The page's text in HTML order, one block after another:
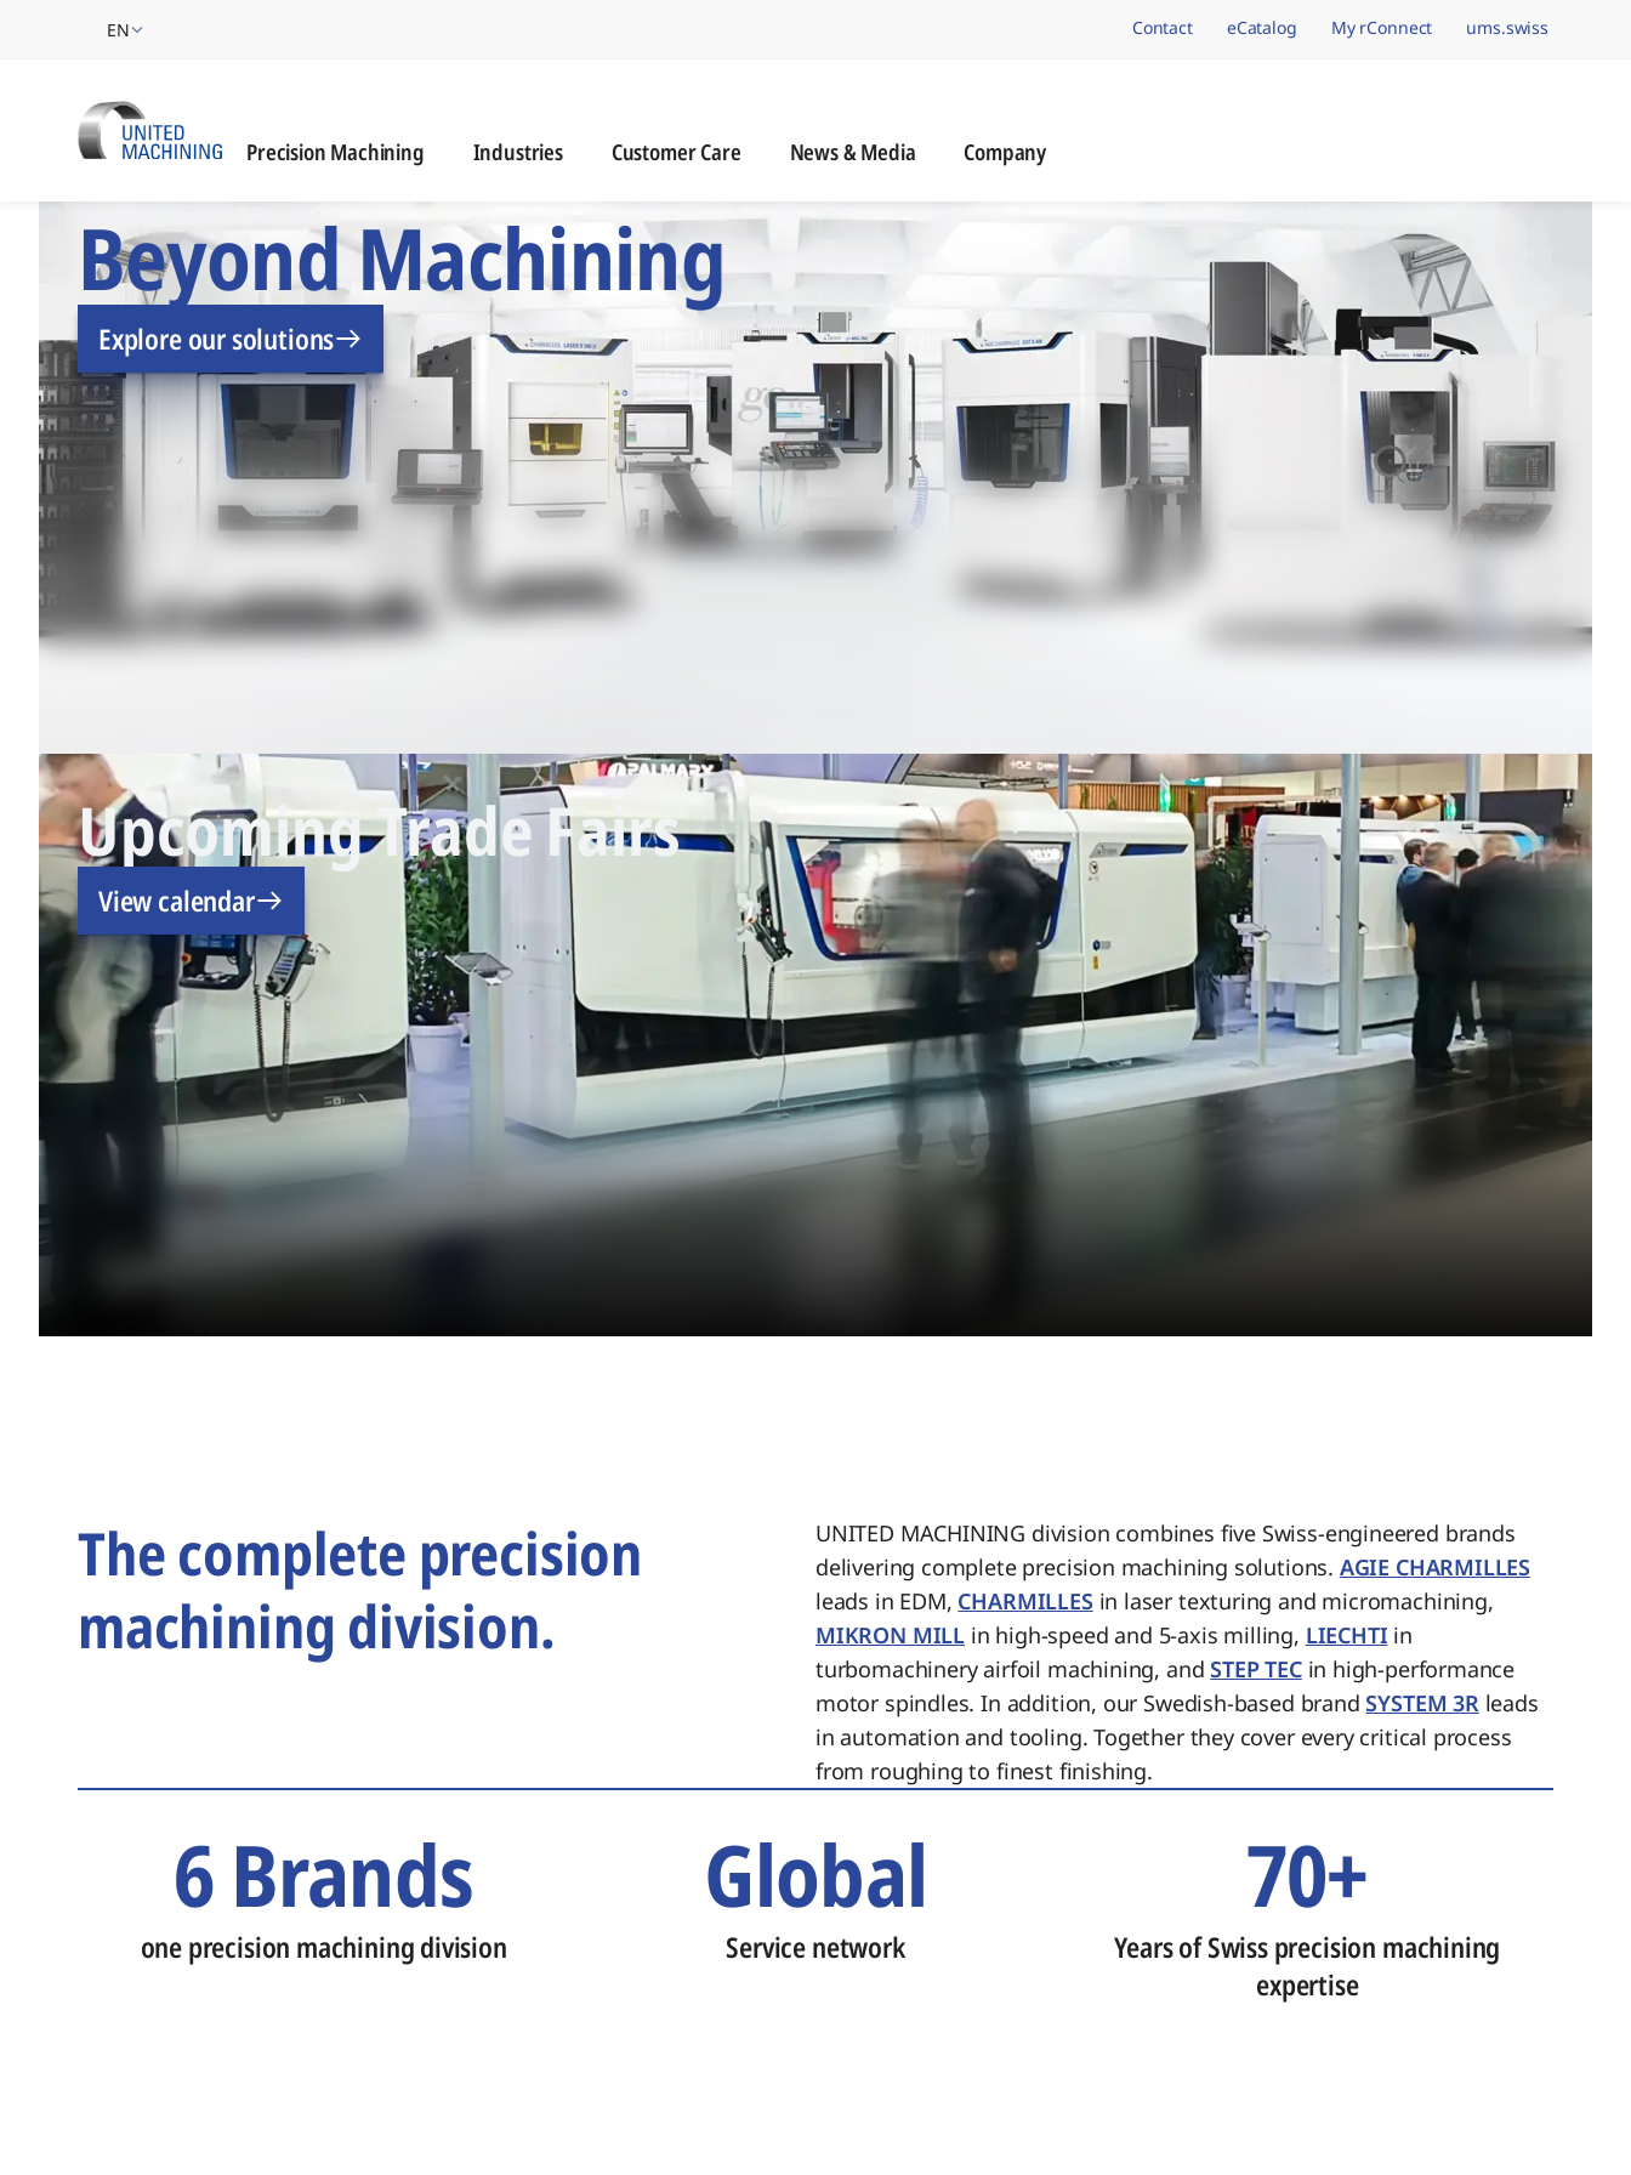
EN navigation.brand
Contact eCatalog My rConnect ums.swiss
Precision Machining Industries Customer Care News & Media Company
UNITED MACHINING – Six Precision Machining Brands,
Beyond Machining
Explore our solutions
Upcoming Trade Fairs
View calendar
The complete precision
machining division.
UNITED MACHINING division combines five Swiss-engineered brands
delivering complete precision machining solutions. AGIE CHARMILLES
leads in EDM, CHARMILLES in laser texturing and micromachining,
MIKRON MILL in high-speed and 5-axis milling, LIECHTI in
turbomachinery airfoil machining, andSTEP TECin high-performance
motor spindles. In addition, our Swedish-based brandSYSTEM 3Rleads
in automation and tooling. Together they cover every critical process
from roughing to finest finishing.
6 Brands
one precision machining division
Global
Service network
70+
Years of Swiss precision machining
expertise